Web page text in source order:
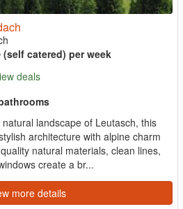
(self catered) per week
deals
landscape of Leutasch, this
architecture with alpine charm
natural materials, clean lines,
create a br...
more details